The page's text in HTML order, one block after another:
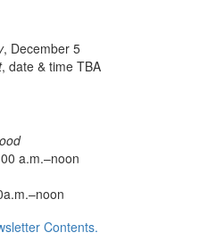
, December 5
, date & time TBA
a.m.–noon
Contents.